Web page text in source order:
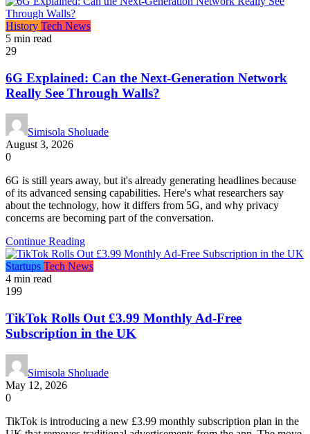
History Tech News
5 min read
29
6G Explained: Can the Next-Generation Network
Really See Through Walls?
Simisola Sholuade
August 3, 2026
0
6G is still years away, but it's already generating headlines because
of its advanced sensing capabilities. Here's what researchers say
about the technology, how it differs from 5G, and why privacy
concerns are becoming part of the conversation.
Continue Reading
Startups Tech News
4 min read
199
TikTok Rolls Out £3.99 Monthly Ad-Free
Subscription in the UK
Simisola Sholuade
May 12, 2026
0
TikTok is introducing a new £3.99 monthly subscription plan in the